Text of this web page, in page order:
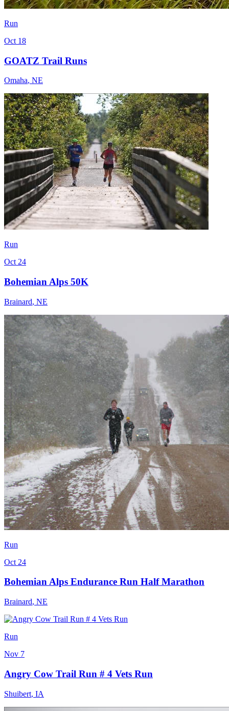
Run
Oct 18
GOATZ Trail Runs
Omaha, NE
Run
Oct 24
Bohemian Alps 50K
Brainard, NE
Run
Oct 24
Bohemian Alps Endurance Run Half Marathon
Brainard, NE
Run
Nov 7
Angry Cow Trail Run # 4 Vets Run
Shuibert, IA